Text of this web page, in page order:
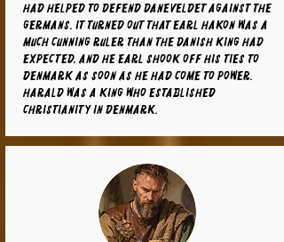
had helped to defend Daneveldet against the
Germans. It turned out that Earl Hakon was a
much cunning ruler than the Danish king had
expected, and he Earl shook off his ties to
Denmark as soon as he had come to power.
Harald was a king who established
Christianity in Denmark.